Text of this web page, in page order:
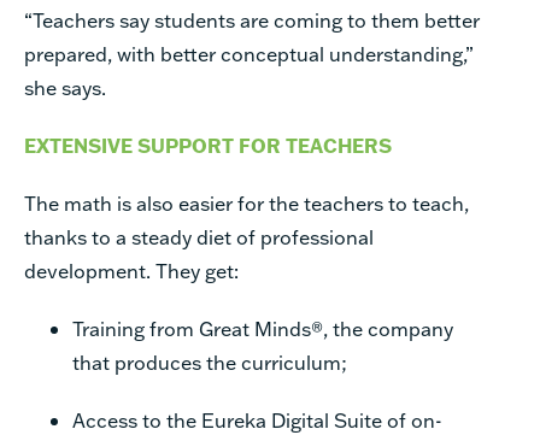
“Teachers say students are coming to them better
prepared, with better conceptual understanding,”
she says.
EXTENSIVE SUPPORT FOR TEACHERS
The math is also easier for the teachers to teach,
thanks to a steady diet of professional
development. They get:
Training from Great Minds®, the company
that produces the curriculum;
Access to the Eureka Digital Suite of on-